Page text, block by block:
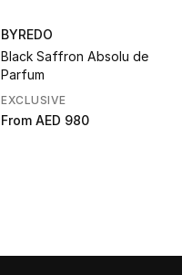
BYREDO
Black Saffron Absolu de
Parfum
EXCLUSIVE
From AED 980